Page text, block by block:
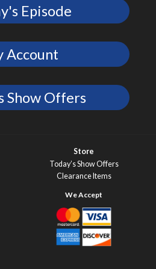
Episode
Account
Show Offers
Store
Today’s Show Offers
Clearance Items